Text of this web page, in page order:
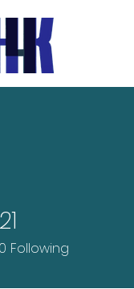
0 Following